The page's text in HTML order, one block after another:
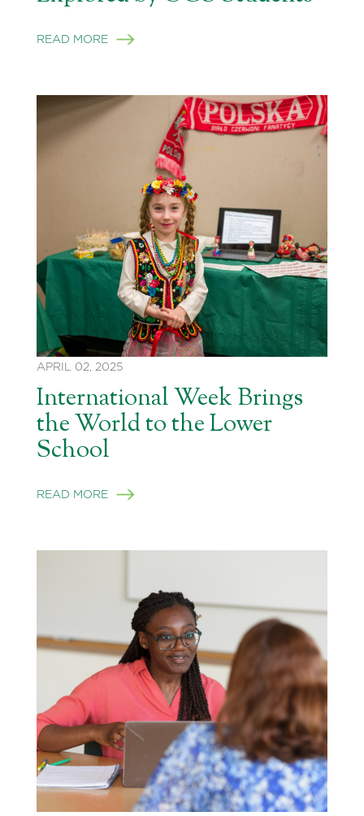
READ MORE
APRIL 02, 2025
International Week Brings
the World to the Lower
School
READ MORE